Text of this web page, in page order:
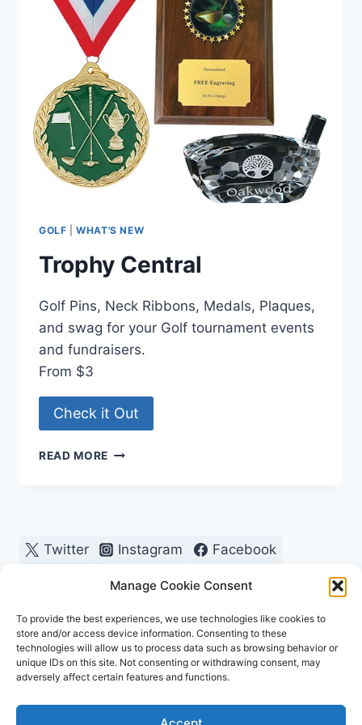
Manage Cookie Consent
To provide the best experiences, we use technologies like cookies to
store and/or access device information. Consenting to these
technologies will allow us to process data such as browsing behavior or
unique IDs on this site. Not consenting or withdrawing consent, may
adversely affect certain features and functions.
GOLF |WHAT'S NEW
Trophy Central
Golf Pins, Neck Ribbons, Medals, Plaques,
and swag for your Golf tournament events
and fundraisers.
From $3
Check it Out
READ MORE TROPHY
Twitter Instagram
Facebook